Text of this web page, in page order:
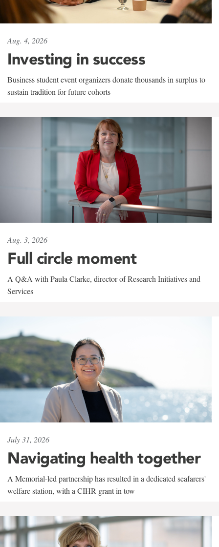
Aug. 4, 2026
Investing in success
Business student event organizers donate thousands in surplus to
sustain tradition for future cohorts
Aug. 3, 2026
Full circle moment
A Q&A with Paula Clarke, director of Research Initiatives and
Services
July 31, 2026
Navigating health together
A Memorial-led partnership has resulted in a dedicated seafarers'
welfare station, with a CIHR grant in tow